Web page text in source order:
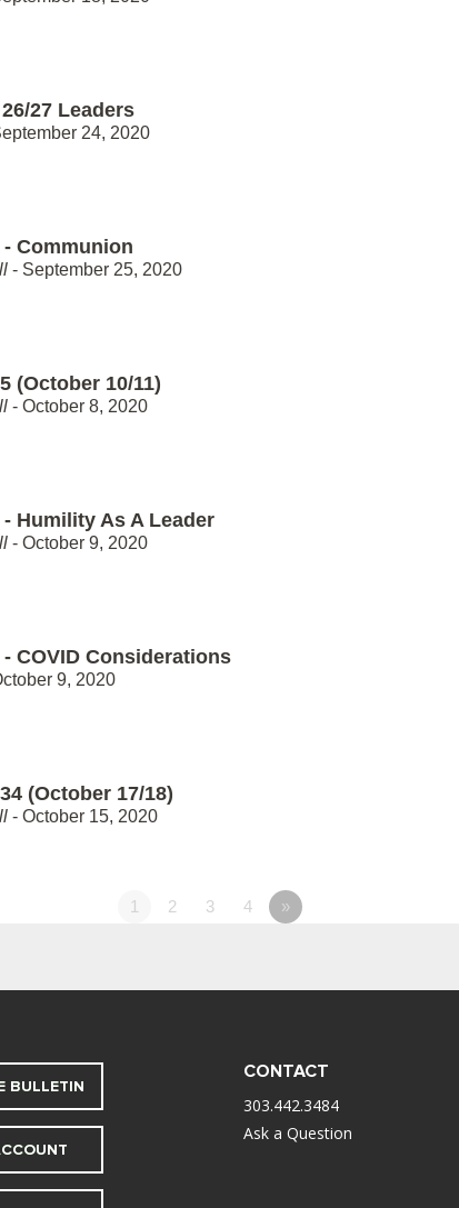
27 Leaders
24, 2020
Communion
- September 25, 2020
(October 10/11)
- October 8, 2020
Humility As A Leader
- October 9, 2020
COVID Considerations
9, 2020
(October 17/18)
- October 15, 2020
1 2 3 4 »
BULLETIN
CONTACT
303.442.3484
Ask a Question